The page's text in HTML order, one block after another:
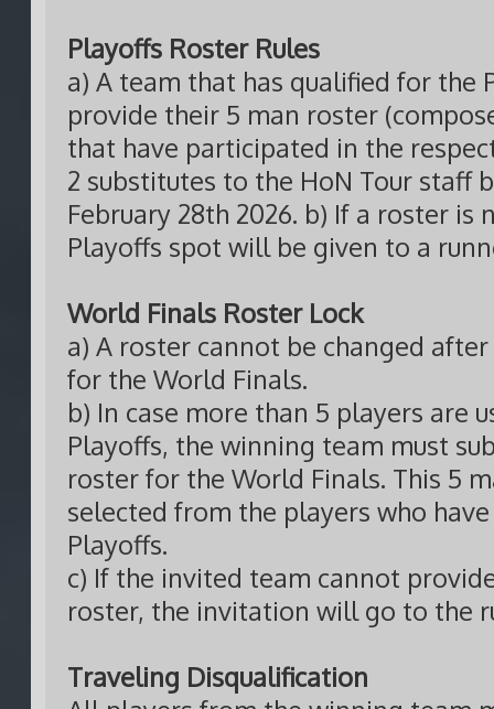
Playoffs Roster Rules
a) A team that has qualified for the
provide their 5 man roster
that have participated in the
2 substitutes to the HoN Tour staff
February 28th 2026. b) If a roster is
Playoffs spot will be given to a
World Finals Roster Lock
a) A roster cannot be changed
for the World Finals.
b) In case more than 5 players are
Playoffs, the winning team must
roster for the World Finals. This 5
selected from the players who
Playoffs.
c) If the invited team cannot
roster, the invitation will go to the
Traveling Disqualification